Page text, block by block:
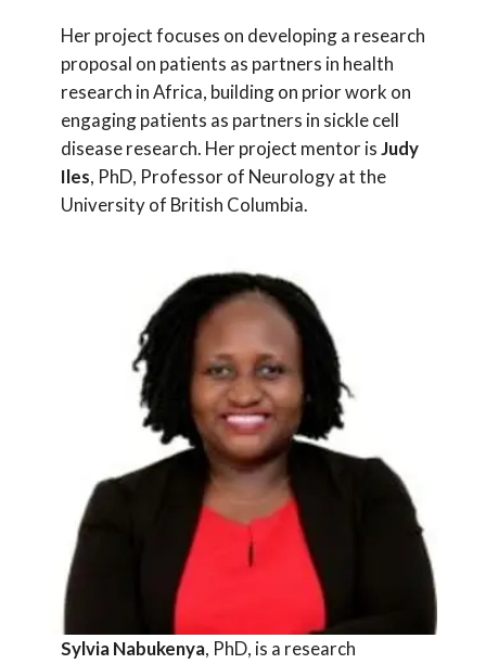
Her project focuses on developing a research
proposal on patients as partners in health
research in Africa, building on prior work on
engaging patients as partners in sickle cell
disease research. Her project mentor isJudy
Iles, PhD, Professor of Neurology at the
University of British Columbia.
Sylvia Nabukenya, PhD, is a research